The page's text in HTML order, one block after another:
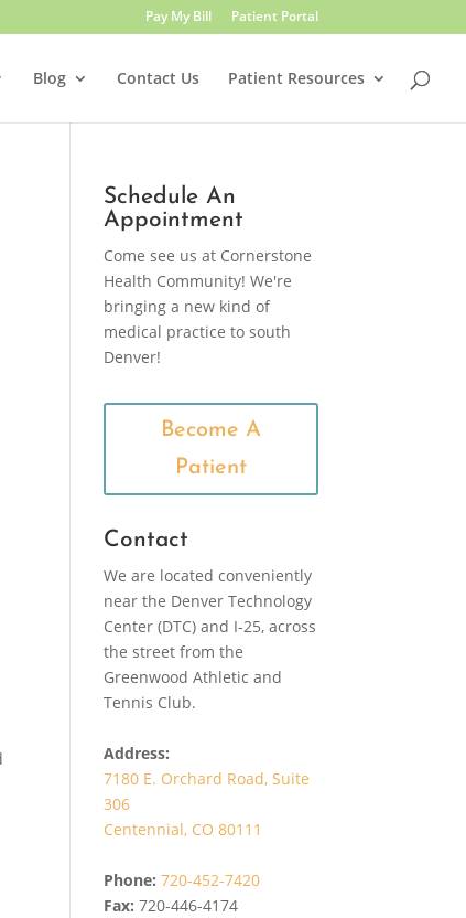
Pay My Bill Patient Portal
Blog Contact Us Patient Resources
Schedule An
Appointment
Come see us at Cornerstone
Health Community! We're
bringing a new kind of
medical practice to south
Denver!
Become A
Patient
Contact
We are located conveniently
near the Denver Technology
Center (DTC) and I-25, across
the street from the
Greenwood Athletic and
Tennis Club.
Address:
7180 E. Orchard Road, Suite
306
Centennial, CO 80111
Phone:720-452-7420
Fax:720-446-4174